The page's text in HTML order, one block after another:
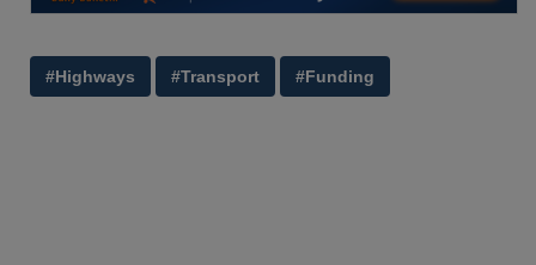
#Highways #Transport #Funding